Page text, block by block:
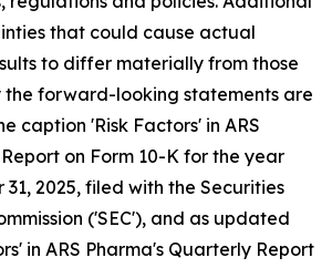
that could cause actual
to differ materially from those
forward-looking statements are
caption 'Risk Factors' in ARS
on Form 10-K for the year
2025, filed with the Securities
('SEC'), and as updated
in ARS Pharma's Quarterly Report